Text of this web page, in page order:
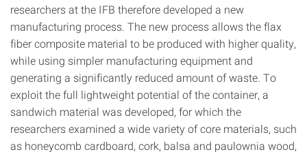
researchers at the IFB therefore developed a new
manufacturing process. The new process allows the flax
fiber composite material to be produced with higher quality,
while using simpler manufacturing equipment and
generating a significantly reduced amount of waste. To
exploit the full lightweight potential of the container, a
sandwich material was developed, for which the
researchers examined a wide variety of core materials, such
as honeycomb cardboard, cork, balsa and paulownia wood,